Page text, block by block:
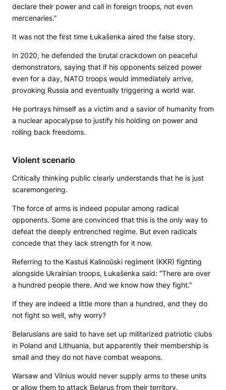
declare their power and call in foreign troops, not even
mercenaries.”
It was not the first time Łukašenka aired the false story.
In 2020, he defended the brutal crackdown on peaceful
demonstrators, saying that if his opponents seized power
even for a day, NATO troops would immediately arrive,
provoking Russia and eventually triggering a world war.
He portrays himself as a victim and a savior of humanity from
a nuclear apocalypse to justify his holding on power and
rolling back freedoms.
Violent scenario
Critically thinking public clearly understands that he is just
scaremongering.
The force of arms is indeed popular among radical
opponents. Some are convinced that this is the only way to
defeat the deeply entrenched regime. But even radicals
concede that they lack strength for it now.
Referring to the Kastuś Kalinoŭski regiment (KKR) fighting
alongside Ukrainian troops, Łukašenka said: “There are over
a hundred people there. And we know how they fight.”
If they are indeed a little more than a hundred, and they do
not fight so well, why worry?
Belarusians are said to have set up militarized patriotic clubs
in Poland and Lithuania, but apparently their membership is
small and they do not have combat weapons.
Warsaw and Vilnius would never supply arms to these units
or allow them to attack Belarus from their territory.